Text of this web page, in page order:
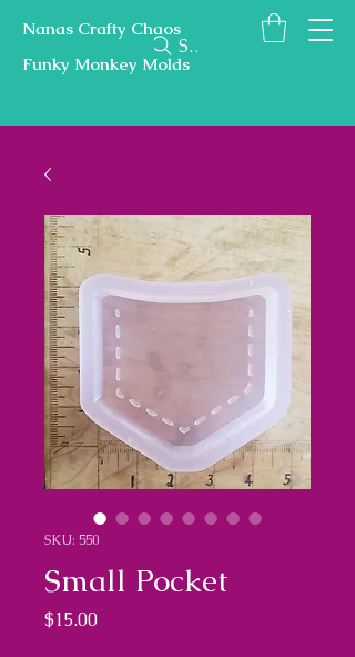
Nanas Crafty Chaos
Funky Monkey Molds
Search
SKU: 550
Small Pocket
$15.00Price